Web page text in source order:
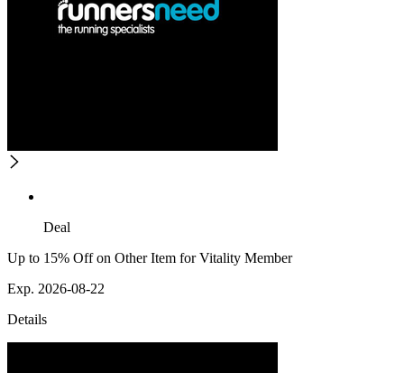
Deal
Up to 15% Off on Other Item for Vitality Member
Exp. 2026-08-22
Details